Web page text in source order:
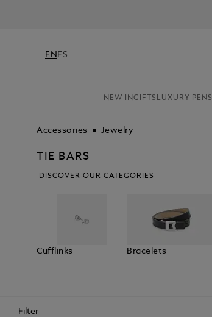
EN ES
NEW INGIFTS LUXURY PENS
Accessories Jewelry
TIE BARS
DISCOVER OUR CATEGORIES
Cufflinks Bracelets
Filter